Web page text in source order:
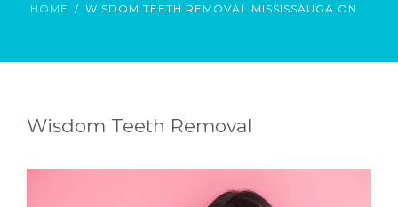
HOME WISDOM TEETH REMOVAL MISSISSAUGA ON
Wisdom Teeth Removal